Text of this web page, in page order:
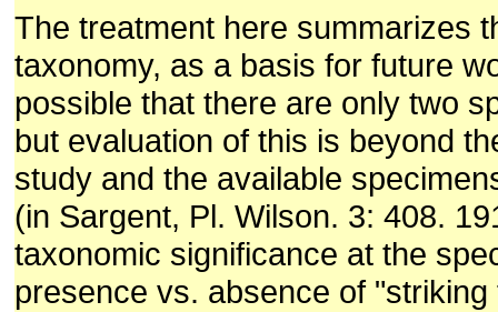
The treatment here summarizes
taxonomy, as a basis for future
possible that there are only two
but evaluation of this is beyond
study and the available
(in Sargent, Pl. Wilson. 3: 408.
taxonomic significance at the
presence vs. absence of "striking